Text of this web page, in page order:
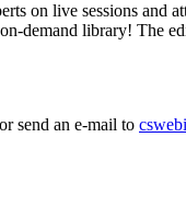
on live sessions and
demand library! The
send an e-mail to